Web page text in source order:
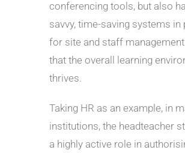
conferencing tools, but also
savvy, time-saving systems in
for site and staff
that the overall learning
thrives.
Taking HR as an example, in
institutions, the headteacher
a highly active role in